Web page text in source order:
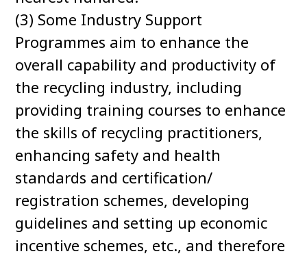
(3) Some Industry Support
Programmes aim to enhance the
overall capability and productivity of
the recycling industry, including
providing training courses to enhance
the skills of recycling practitioners,
enhancing safety and health
standards and certification/
registration schemes, developing
guidelines and setting up economic
incentive schemes, etc., and therefore